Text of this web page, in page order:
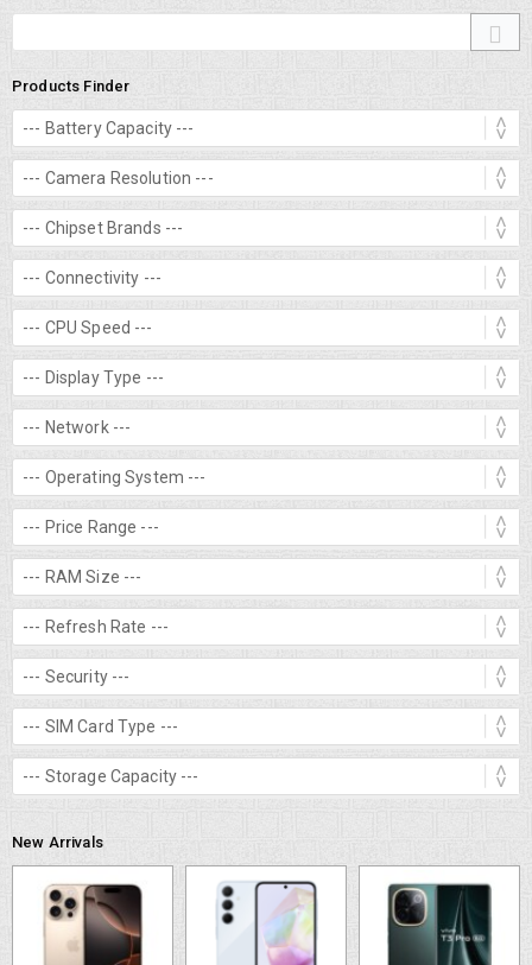
Products Finder
New Arrivals